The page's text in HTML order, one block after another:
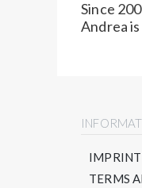
Since
Andrea
IMPRINT
TERMS